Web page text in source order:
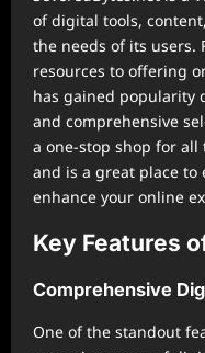
of digital tools,
the needs of its users.
resources to offering
has gained popularity
and comprehensive
a one-stop shop for
and is a great place to
enhance your online
Key Features
Comprehensive
One of the standout